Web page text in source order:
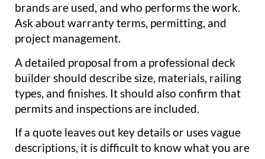
brands are used, and who performs the work.
Ask about warranty terms, permitting, and
project management.
A detailed proposal from a professional deck
builder should describe size, materials, railing
types, and finishes. It should also confirm that
permits and inspections are included.
If a quote leaves out key details or uses vague
descriptions, it is difficult to know what you are